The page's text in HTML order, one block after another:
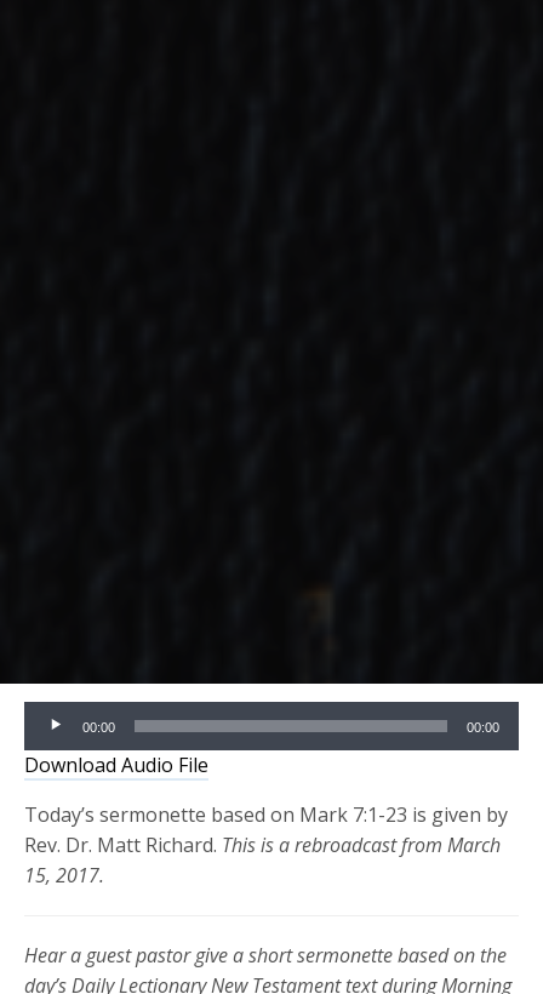
Audio
Player
00:00 00:00
Download Audio File
Today’s sermonette based on Mark 7:1-23 is given by
Rev. Dr. Matt Richard. This is a rebroadcast from March
15, 2017.
Hear a guest pastor give a short sermonette based on the
day’s Daily Lectionary New Testament text during Morning